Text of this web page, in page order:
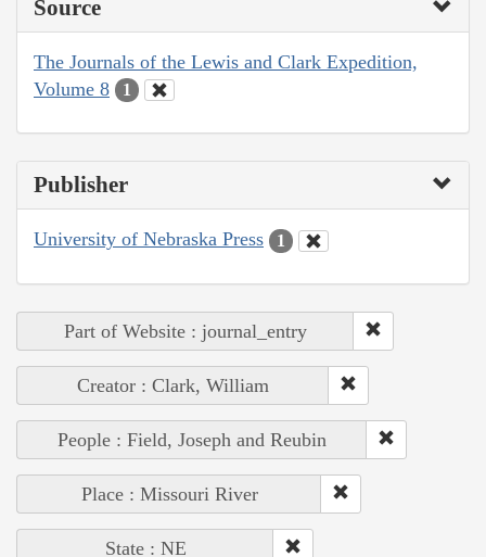
Source
The Journals of the Lewis and Clark Expedition,
Volume 8
1
Publisher
University of Nebraska Press 1
Part of Website : journal_entry
Creator : Clark, William
People : Field, Joseph and Reubin
Place : Missouri River
State : NE